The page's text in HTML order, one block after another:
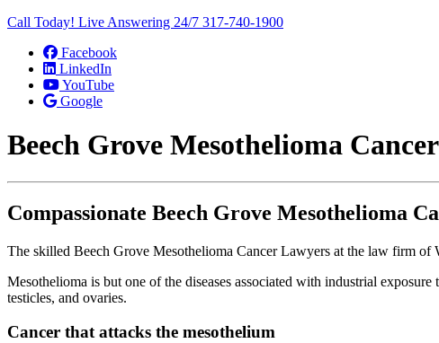
Call Today! Live Answering 24/7 317-740-1900
Facebook
LinkedIn
YouTube
Google
Beech Grove Mesothelioma
Compassionate Beech Grove Mesothelioma
The skilled Beech Grove Mesothelioma Cancer Lawyers at the law firm of
Mesothelioma is but one of the diseases associated with industrial exposure
testicles, and ovaries.
Cancer that attacks the mesothelium